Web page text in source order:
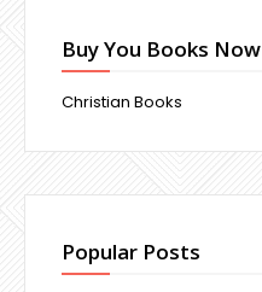
Buy You Books Now
Christian Books
Popular Posts